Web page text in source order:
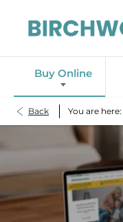
Buy Online
Back You are here: